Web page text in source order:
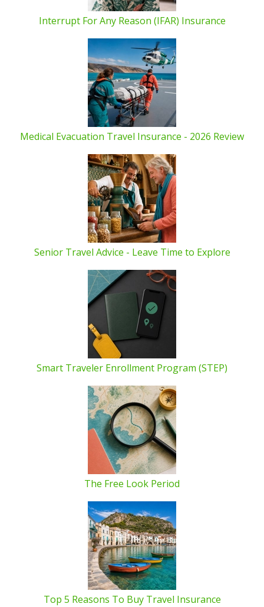
Interrupt For Any Reason (IFAR) Insurance
Medical Evacuation Travel Insurance - 2026 Review
Senior Travel Advice - Leave Time to Explore
Smart Traveler Enrollment Program (STEP)
The Free Look Period
Top 5 Reasons To Buy Travel Insurance